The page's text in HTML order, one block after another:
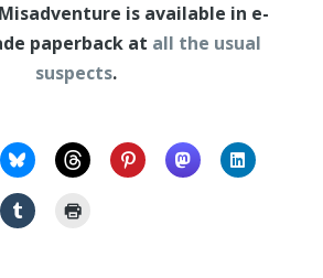
is available in e-
paperback at all the usual
suspects.